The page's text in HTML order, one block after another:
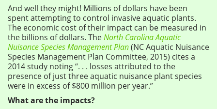
And well they might! Millions of dollars have been
spent attempting to control invasive aquatic plants.
The economic cost of their impact can be measured in
the billions of dollars. TheNorth Carolina Aquatic
Nuisance Species Management Plan(NC Aquatic Nuisance
Species Management Plan Committee, 2015) cites a
2014 study noting “. . . losses attributed to the
presence of just three aquatic nuisance plant species
were in excess of $800 million per year.”
What are the impacts?